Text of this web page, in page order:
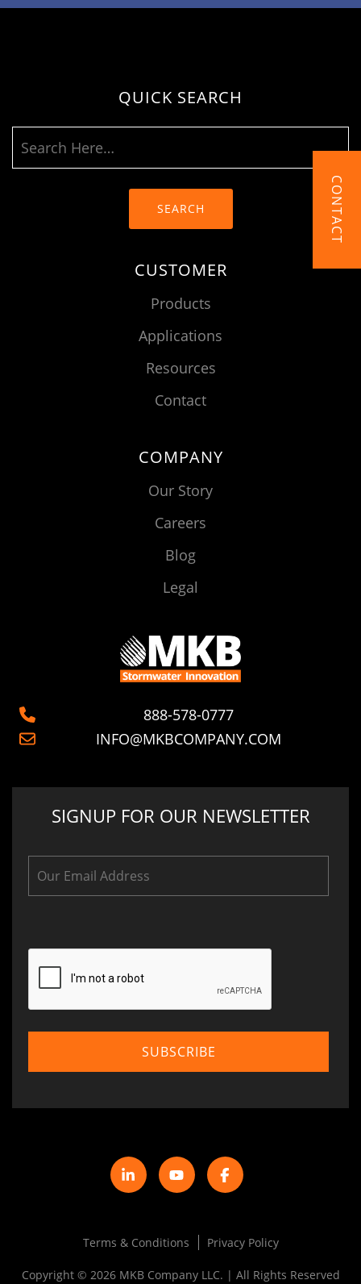
QUICK SEARCH
SEARCH
CUSTOMER
Products
Applications
Resources
Contact
COMPANY
Our Story
Careers
Blog
Legal
888-578-0777
INFO@MKBCOMPANY.COM
SIGNUP FOR OUR NEWSLETTER
Terms & Conditions Privacy Policy
Copyright © 2026 MKB Company LLC. | All Rights Reserved
CONTACT